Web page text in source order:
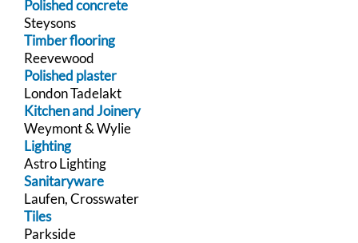
Polished concrete
Steysons
Timber flooring
Reevewood
Polished plaster
London Tadelakt
Kitchen and Joinery
Weymont & Wylie
Lighting
Astro Lighting
Sanitaryware
Laufen, Crosswater
Tiles
Parkside